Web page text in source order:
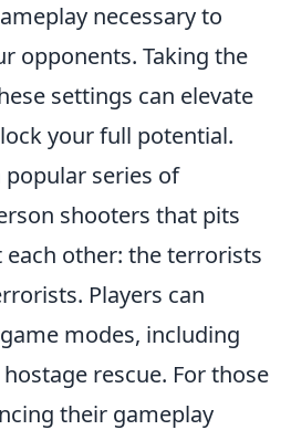
necessary to
opponents. Taking the
settings can elevate
your full potential.
popular series of
shooters that pits
other: the terrorists
Players can
modes, including
rescue. For those
their gameplay